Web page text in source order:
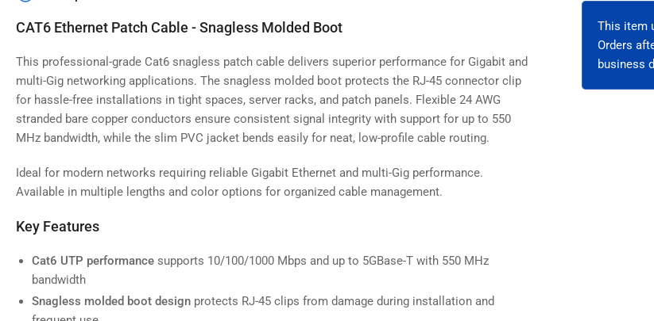
4
in
view
Load
in
gallery
Load
image
6
This item
Orders
business
CAT6 Ethernet Patch Cable - Snagless Molded Boot
This professional-grade Cat6 snagless patch cable delivers superior performance for Gigabit and
multi-Gig networking applications. The snagless molded boot protects the RJ-45 connector clip
for hassle-free installations in tight spaces, server racks, and patch panels. Flexible 24 AWG
stranded bare copper conductors ensure consistent signal integrity with support for up to 550
MHz bandwidth, while the slim PVC jacket bends easily for neat, low-profile cable routing.
Ideal for modern networks requiring reliable Gigabit Ethernet and multi-Gig performance.
Available in multiple lengths and color options for organized cable management.
Key Features
Cat6 UTP performance supports 10/100/1000 Mbps and up to 5GBase-T with 550 MHz
bandwidth
Snagless molded boot design protects RJ-45 clips from damage during installation and